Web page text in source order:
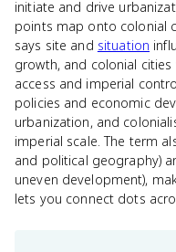
initiate and drive
points map onto colonial
says site and situation
growth, and colonial
access and imperial
policies and economic
urbanization, and
imperial scale. The term
and political geography)
uneven development),
lets you connect dots